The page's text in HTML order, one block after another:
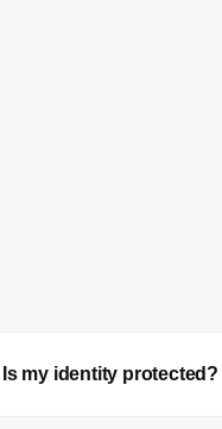
Is my identity protected?